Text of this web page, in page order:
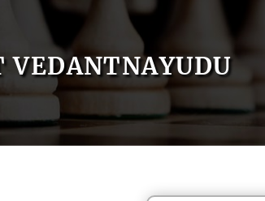
VEDANTNAYUDU